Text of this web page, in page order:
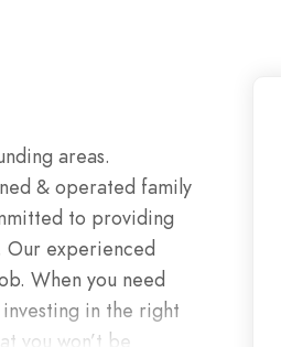
areas.
& operated family
to providing
Our experienced
When you need
in the right
you won’t be